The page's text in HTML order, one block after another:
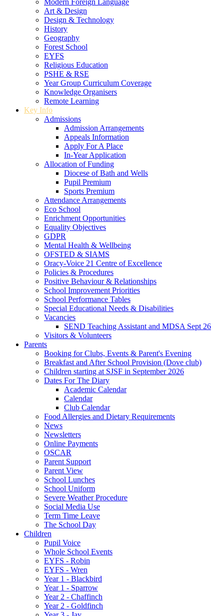
Modern Foreign Language
Art & Design
Design & Technology
History
Geography
Forest School
EYFS
Religious Education
PSHE & RSE
Year Group Curriculum Coverage
Knowledge Organisers
Remote Learning
Key Info
Admissions
Admission Arrangements
Appeals Information
Apply For A Place
In-Year Application
Allocation of Funding
Diocese of Bath and Wells
Pupil Premium
Sports Premium
Attendance Arrangements
Eco School
Enrichment Opportunities
Equality Objectives
GDPR
Mental Health & Wellbeing
OFSTED & SIAMS
Oracy-Voice 21 Centre of Excellence
Policies & Procedures
Positive Behaviour & Relationships
School Improvement Priorities
School Performance Tables
Special Educational Needs & Disabilities
Vacancies
SEND Teaching Assistant and MDSA Sept 26
Visitors & Volunteers
Parents
Booking for Clubs, Events & Parent's Evening
Breakfast and After School Provision (Dove club)
Children starting at SJSF in September 2026
Dates For The Diary
Academic Calendar
Calendar
Club Calendar
Food Allergies and Dietary Requirements
News
Newsletters
Online Payments
OSCAR
Parent Support
Parent View
School Lunches
School Uniform
Severe Weather Procedure
Social Media Use
Term Time Leave
The School Day
Children
Pupil Voice
Whole School Events
EYFS - Robin
EYFS - Wren
Year 1 - Blackbird
Year 1 - Sparrow
Year 2 - Chaffinch
Year 2 - Goldfinch